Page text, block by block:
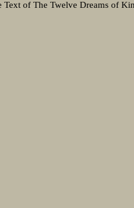
of The Twelve Dreams of